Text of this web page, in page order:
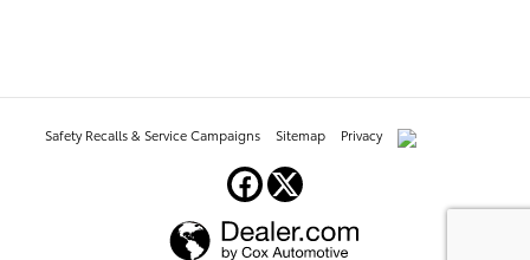
Safety Recalls & Service Campaigns Sitemap Privacy AdChoices